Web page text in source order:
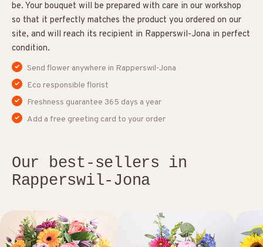
be. Your bouquet will be prepared with care in our workshop
so that it perfectly matches the product you ordered on our
site, and will reach its recipient in Rapperswil-Jona in perfect
condition.
Send flower anywhere in Rapperswil-Jona
Eco responsible florist
Freshness guarantee 365 days a year
Add a free greeting card to your order
Our best-sellers in
Rapperswil-Jona